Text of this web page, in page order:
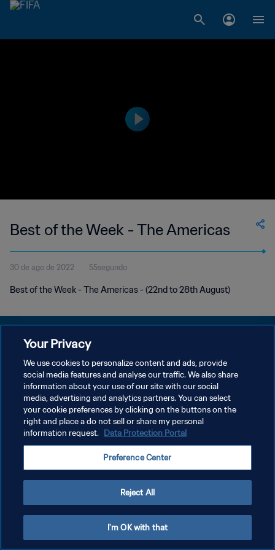
Best of the Week - The Americas
30 de ago de 2022 55segundo
Best of the Week - The Americas - (22nd to 28th August)
POLÍTICA DE PRIVACIDADE
TERMOS DE SERVIÇO
ADMINISTRAR AS PREFERÊNCIAS DE COOKIES
Copyright © 1994-2026 FIFA. Todos os direitos reservados.
Your Privacy
We use cookies to personalize content and ads, provide
social media features and analyse our traffic. We also share
information about your use of our site with our social
media, advertising and analytics partners. You can select
your cookie preferences by clicking on the buttons on the
right and place a do not sell or share my personal
information request. Data Protection Portal
Preference Center
Reject All
I'm OK with that